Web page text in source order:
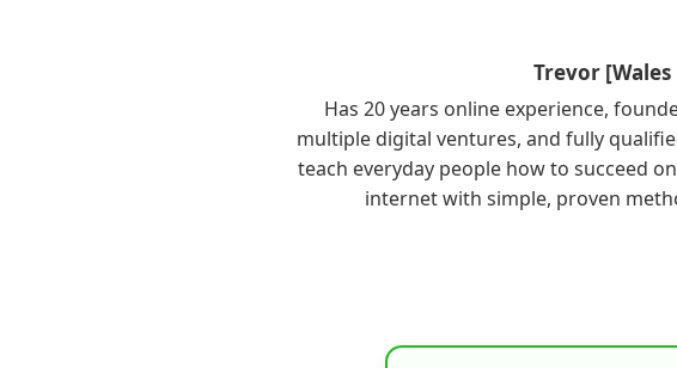
Trevor [Wales
Has 20 years online experience,
multiple digital ventures, and fully
teach everyday people how to succeed
internet with simple, proven